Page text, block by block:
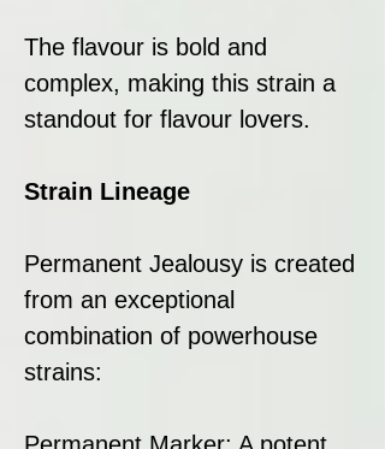
The flavour is bold and
complex, making this strain a
standout for flavour lovers.
Strain Lineage
Permanent Jealousy is created
from an exceptional
combination of powerhouse
strains: